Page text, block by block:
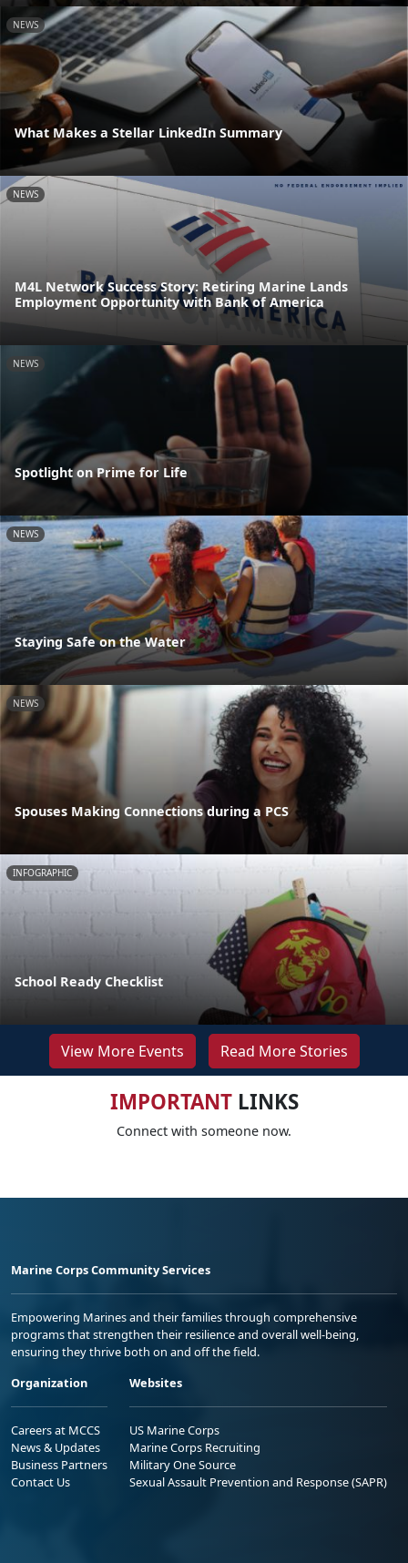
NEWS
What Makes a Stellar LinkedIn Summary
NEWS
M4L Network Success Story: Retiring Marine Lands
Employment Opportunity with Bank of America
NEWS
Spotlight on Prime for Life
NEWS
Staying Safe on the Water
NEWS
Spouses Making Connections during a PCS
INFOGRAPHIC
School Ready Checklist
View More Events Read More Stories
IMPORTANTLINKS
Connect with someone now.
Marine Corps Community Services
Empowering Marines and their families through comprehensive
programs that strengthen their resilience and overall well-being,
ensuring they thrive both on and off the field.
Organization
Careers at MCCS
News & Updates
Business Partners
Contact Us
Websites
US Marine Corps
Marine Corps Recruiting
Military One Source
Sexual Assault Prevention and Response (SAPR)